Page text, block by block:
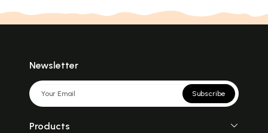
Newsletter
Subscribe
Products